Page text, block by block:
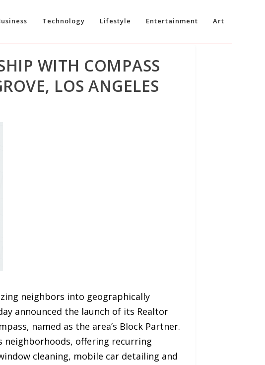
Technology Lifestyle Entertainment Art
WITH COMPASS
LOS ANGELES
neighbors into geographically
announced the launch of its Realtor
named as the area’s Block Partner.
neighborhoods, offering recurring
cleaning, mobile car detailing and